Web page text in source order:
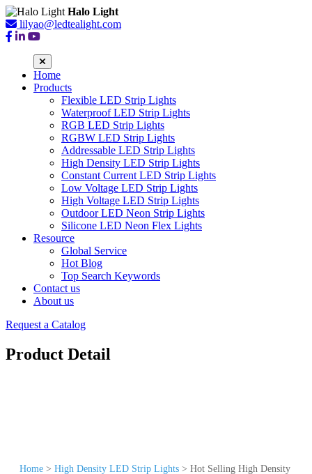
Halo Light
lilyao@ledtealight.com
Home
Products
Flexible LED Strip Lights
Waterproof LED Strip Lights
RGB LED Strip Lights
RGBW LED Strip Lights
Addressable LED Strip Lights
High Density LED Strip Lights
Constant Current LED Strip Lights
Low Voltage LED Strip Lights
High Voltage LED Strip Lights
Outdoor LED Neon Strip Lights
Silicone LED Neon Flex Lights
Resource
Global Service
Hot Blog
Top Search Keywords
Contact us
About us
Request a Catalog
Product Detail
Home > High Density LED Strip Lights > Hot Selling High Density